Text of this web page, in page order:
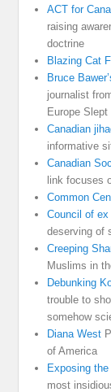
ACT for
raising
doctrine
Blazing Cat
Bruce
journalist
Europe Slept
Canadian
informative
Canadian
link focuses
Common
Council of
deserving of
Creeping
Muslims in
Debunking
trouble to
somehow
Diana West
of America
Exposing
most